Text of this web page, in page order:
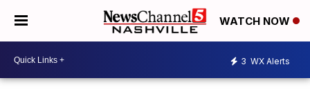
WATCH NOW
3 WX Alerts